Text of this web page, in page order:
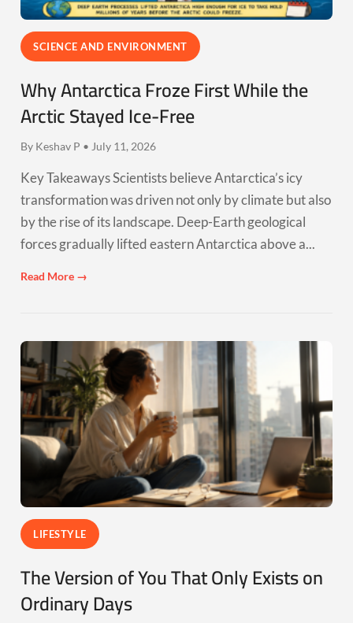
SCIENCE AND ENVIRONMENT
Why Antarctica Froze First While the
Arctic Stayed Ice-Free
By Keshav P • July 11, 2026
Key Takeaways Scientists believe Antarctica’s icy
transformation was driven not only by climate but also
by the rise of its landscape. Deep-Earth geological
forces gradually lifted eastern Antarctica above a...
Read More →
LIFESTYLE
The Version of You That Only Exists on
Ordinary Days